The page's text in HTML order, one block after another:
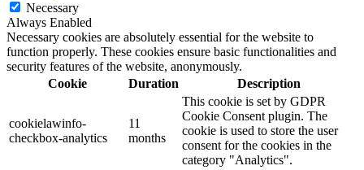
Necessary
Always Enabled
Necessary cookies are absolutely essential for the website to
function properly. These cookies ensure basic functionalities and
security features of the website, anonymously.
Cookie
Duration Description
cookielawinfo-
checkbox-analytics
11
months
This cookie is set by GDPR
Cookie Consent plugin. The
cookie is used to store the user
consent for the cookies in the
category "Analytics".